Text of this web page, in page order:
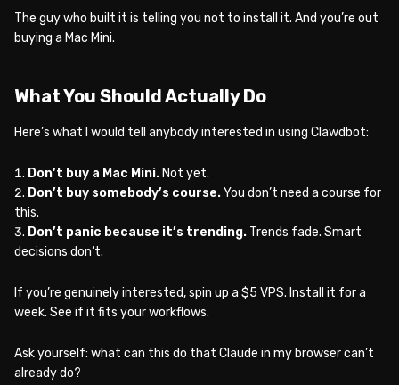
The guy who built it is telling you not to install it. And you’re out
buying a Mac Mini.
What You Should Actually Do
Here’s what I would tell anybody interested in using Clawdbot:
Don’t buy a Mac Mini. Not yet.
Don’t buy somebody’s course.You don’t need a course for
this.
Don’t panic because it’s trending. Trends fade. Smart
decisions don’t.
If you’re genuinely interested, spin up a $5 VPS. Install it for a
week. See if it fits your workflows.
Ask yourself: what can this do that Claude in my browser can’t
already do?